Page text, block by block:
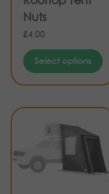
Nuts
£4.00
Select options